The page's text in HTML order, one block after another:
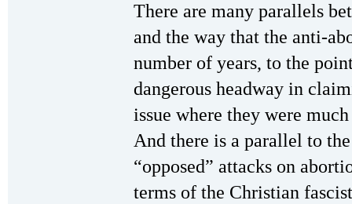
There are many parallels
and the way that the anti-
number of years, to the
dangerous headway in
issue where they were
And there is a parallel to
“opposed” attacks on
terms of the Christian